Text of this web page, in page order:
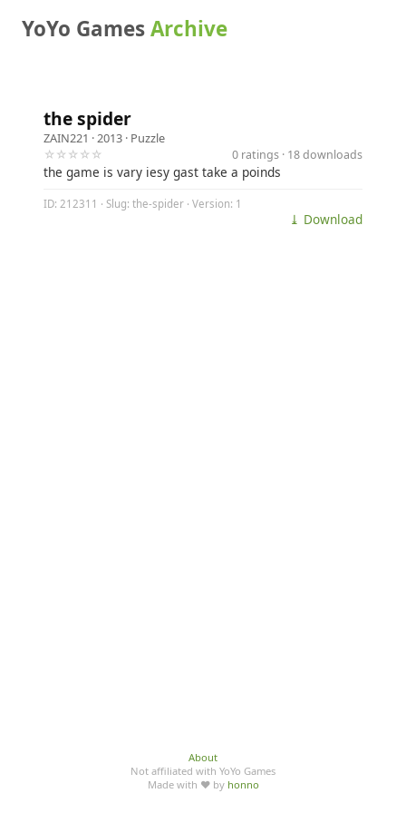
YoYo GamesArchive
the spider
ZAIN221 · 2013 · Puzzle
☆☆☆☆☆
0 ratings · 18 downloads
the game is vary iesy gast take a poinds
ID: 212311 · Slug: the-spider · Version: 1
⤓ Download
About
Not affiliated with YoYo Games
Made with ♥ by honno